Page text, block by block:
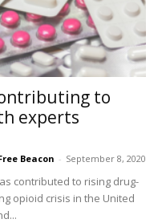
to
experts
Beacon - September 8, 2020
contributed to rising drug-
opioid crisis in the United